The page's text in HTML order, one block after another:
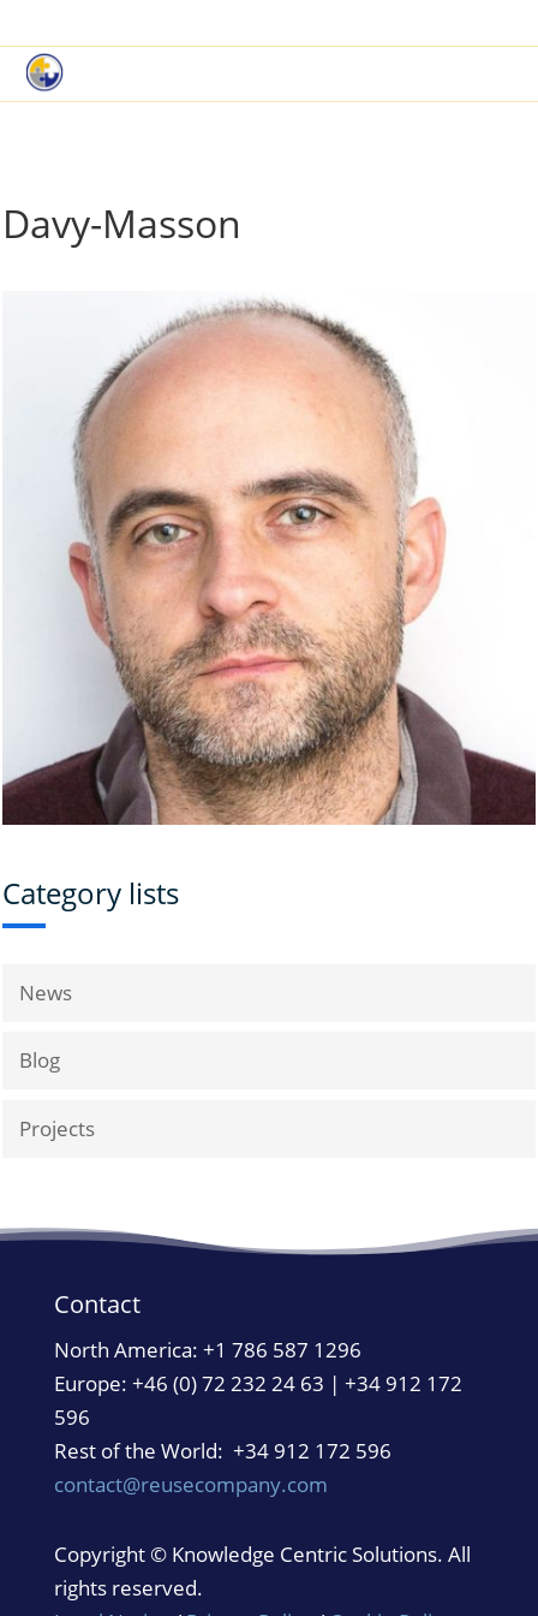
Davy-Masson
Category lists
News
Blog
Projects
Contact
North America: +1 786 587 1296
Europe: +46 (0) 72 232 24 63 | +34 912 172
596
Rest of the World: +34 912 172 596
contact@reusecompany.com
Copyright © Knowledge Centric Solutions. All
rights reserved.